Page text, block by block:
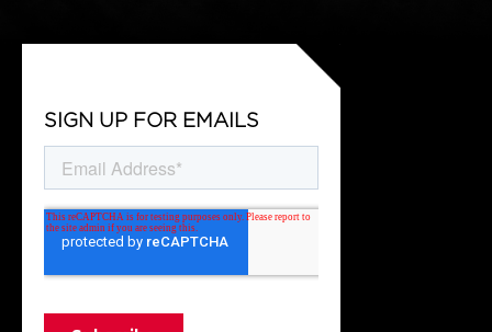
SIGN UP FOR EMAILS